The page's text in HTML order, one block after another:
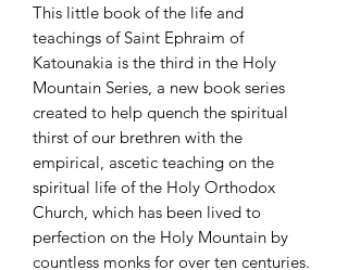
This little book of the life and
teachings of Saint Ephraim of
Katounakia is the third in the Holy
Mountain Series, a new book series
created to help quench the spiritual
thirst of our brethren with the
empirical, ascetic teaching on the
spiritual life of the Holy Orthodox
Church, which has been lived to
perfection on the Holy Mountain by
countless monks for over ten centuries.